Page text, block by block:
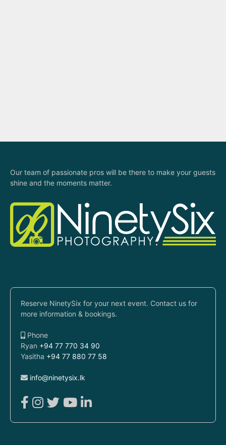
Our team of passionate pros will be there to make your guests
shine and the moments matter.
Reserve NinetySix for your next event. Contact us for
more information & bookings.
Phone
Ryan +94 77 770 34 90
Yasitha +94 77 880 77 58
info@ninetysix.lk